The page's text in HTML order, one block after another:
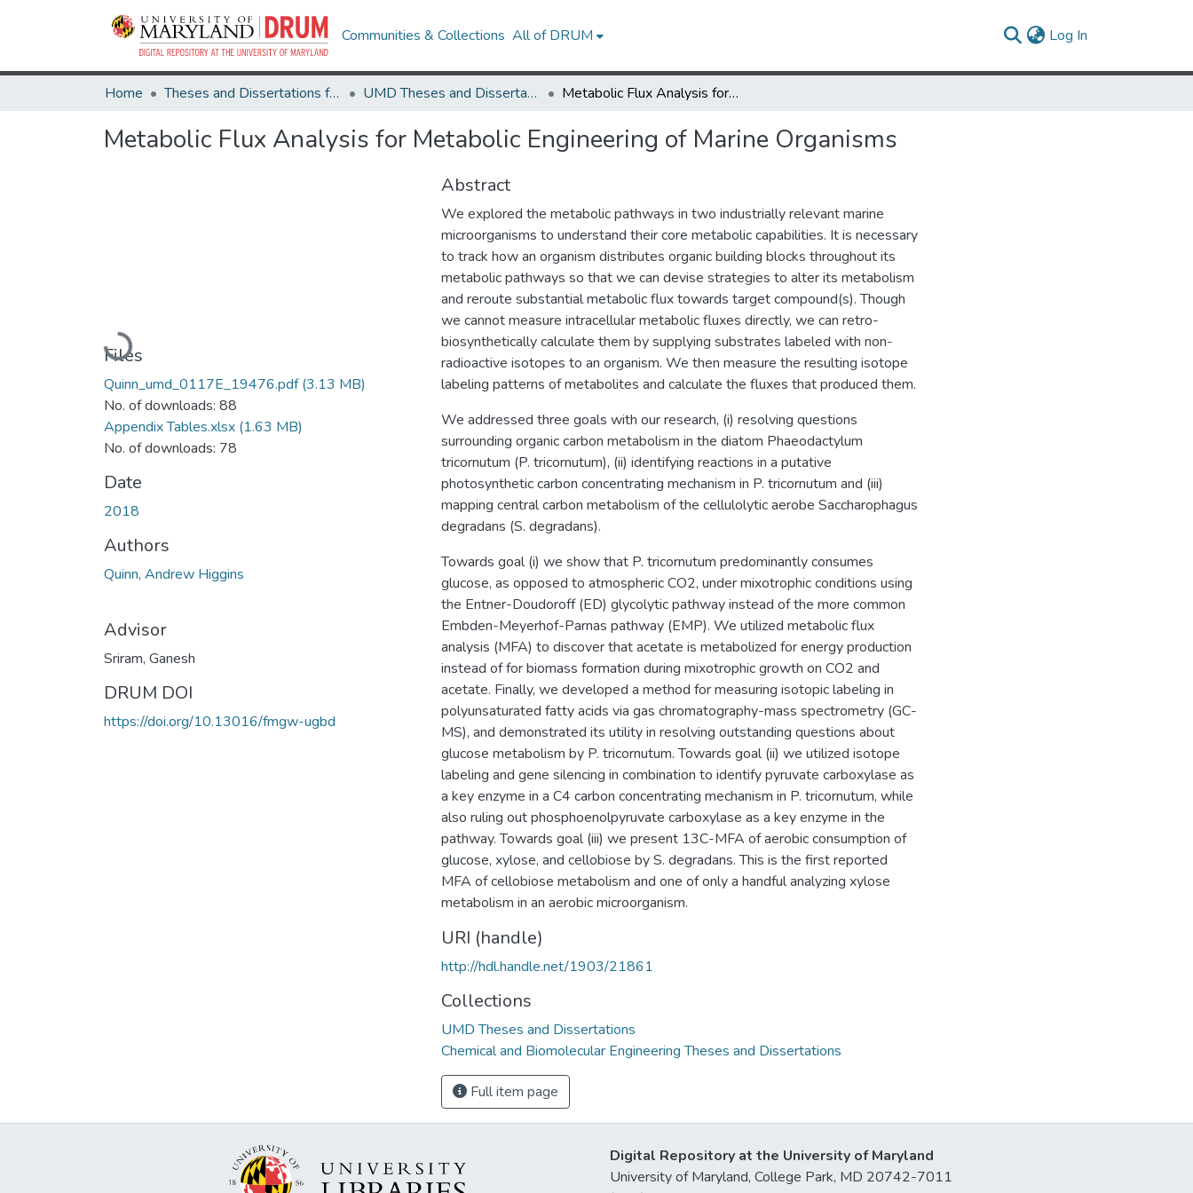
Communities & Collections All of DRUM Log In
Home Theses and Dissertations from UMD UMD Theses and Dissertations Metabolic Flux Analysis for Metabolic Engineering of Marine Organisms
Metabolic Flux Analysis for Metabolic Engineering of Marine Organisms
Loading...
Files
Quinn_umd_0117E_19476.pdf(3.13 MB)
No. of downloads: 88
Appendix Tables.xlsx (1.63 MB)
No. of downloads: 78
Date
2018
Authors
Quinn, Andrew Higgins
Advisor
Sriram, Ganesh
DRUM DOI
https://doi.org/10.13016/fmgw-ugbd
Abstract
We explored the metabolic pathways in two industrially relevant marine
microorganisms to understand their core metabolic capabilities. It is necessary
to track how an organism distributes organic building blocks throughout its
metabolic pathways so that we can devise strategies to alter its metabolism
and reroute substantial metabolic flux towards target compound(s). Though
we cannot measure intracellular metabolic fluxes directly, we can retro-
biosynthetically calculate them by supplying substrates labeled with non-
radioactive isotopes to an organism. We then measure the resulting isotope
labeling patterns of metabolites and calculate the fluxes that produced them.
We addressed three goals with our research, (i) resolving questions
surrounding organic carbon metabolism in the diatom Phaeodactylum
tricornutum (P. tricornutum), (ii) identifying reactions in a putative
photosynthetic carbon concentrating mechanism in P. tricornutum and (iii)
mapping central carbon metabolism of the cellulolytic aerobe Saccharophagus
degradans (S. degradans).
Towards goal (i) we show that P. tricornutum predominantly consumes
glucose, as opposed to atmospheric CO2, under mixotrophic conditions using
the Entner-Doudoroff (ED) glycolytic pathway instead of the more common
Embden-Meyerhof-Parnas pathway (EMP). We utilized metabolic flux
analysis (MFA) to discover that acetate is metabolized for energy production
instead of for biomass formation during mixotrophic growth on CO2 and
acetate. Finally, we developed a method for measuring isotopic labeling in
polyunsaturated fatty acids via gas chromatography-mass spectrometry (GC-
MS), and demonstrated its utility in resolving outstanding questions about
glucose metabolism by P. tricornutum. Towards goal (ii) we utilized isotope
labeling and gene silencing in combination to identify pyruvate carboxylase as
a key enzyme in a C4 carbon concentrating mechanism in P. tricornutum, while
also ruling out phosphoenolpyruvate carboxylase as a key enzyme in the
pathway. Towards goal (iii) we present 13C-MFA of aerobic consumption of
glucose, xylose, and cellobiose by S. degradans. This is the first reported
MFA of cellobiose metabolism and one of only a handful analyzing xylose
metabolism in an aerobic microorganism.
URI (handle)
http://hdl.handle.net/1903/21861
Collections
UMD Theses and Dissertations
Chemical and Biomolecular Engineering Theses and Dissertations
Full item page
Digital Repository at the University of Maryland
University of Maryland, College Park, MD 20742-7011